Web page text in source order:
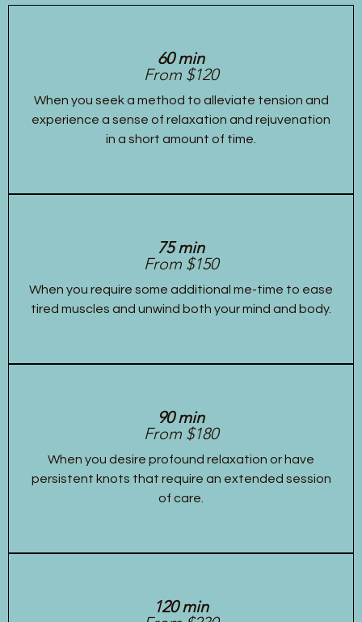
60 min
From $120
When you seek a method to alleviate tension and
experience a sense of relaxation and rejuvenation
in a short amount of time.
75 min
From $150
When you require some additional me-time to ease
tired muscles and unwind both your mind and body.
90 min
From $180
When you desire profound relaxation or have
persistent knots that require an extended session
of care.
120 min